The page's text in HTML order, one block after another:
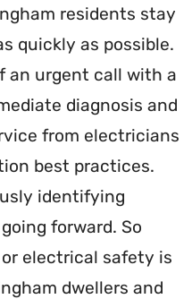
residents stay
quickly as possible.
an urgent call with a
diagnosis and
from electricians
best practices.
identifying
forward. So
electrical safety is
dwellers and